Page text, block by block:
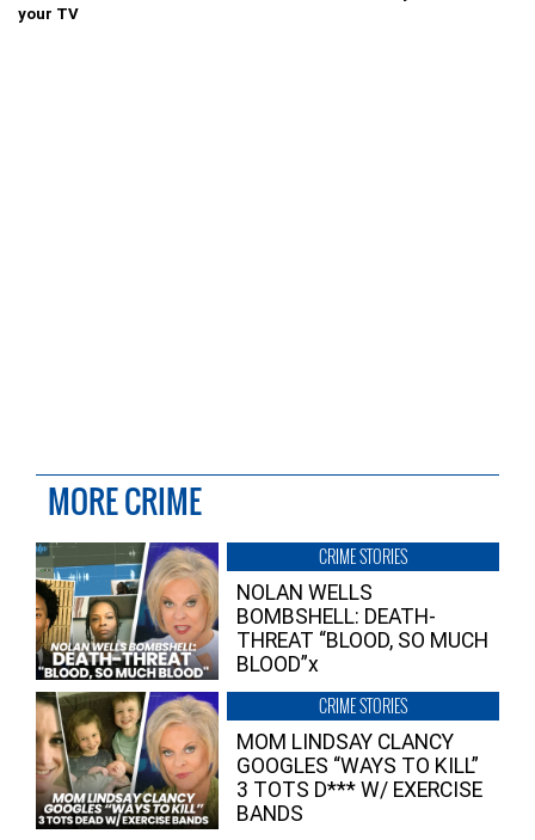
your TV
MORE CRIME
CRIME STORIES
NOLAN WELLS
BOMBSHELL: DEATH-
THREAT “BLOOD, SO MUCH
BLOOD”x
CRIME STORIES
MOM LINDSAY CLANCY
GOOGLES “WAYS TO KILL”
3 TOTS D*** W/ EXERCISE
BANDS